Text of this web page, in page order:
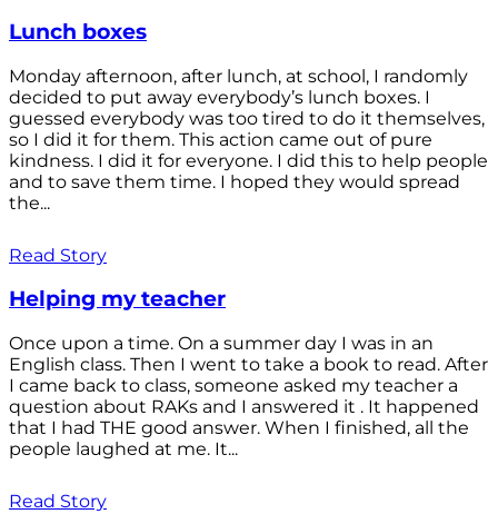
Lunch boxes
Monday afternoon, after lunch, at school, I randomly
decided to put away everybody’s lunch boxes. I
guessed everybody was too tired to do it themselves,
so I did it for them. This action came out of pure
kindness. I did it for everyone. I did this to help people
and to save them time. I hoped they would spread
the...
Read Story
Helping my teacher
Once upon a time. On a summer day I was in an
English class. Then I went to take a book to read. After
I came back to class, someone asked my teacher a
question about RAKs and I answered it . It happened
that I had THE good answer. When I finished, all the
people laughed at me. It...
Read Story